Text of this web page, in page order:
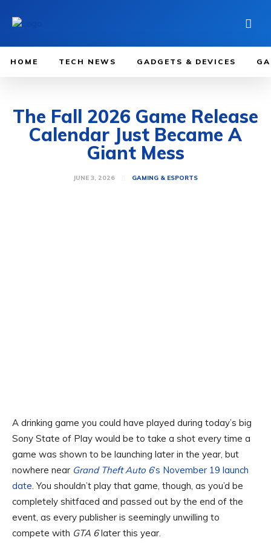
HOME TECH NEWS GADGETS & DEVICES
The Fall 2026 Game Release
Calendar Just Became A
Giant Mess
JUNE 3, 2026 GAMING & ESPORTS
A drinking game you could have played during today’s big
Sony State of Play would be to take a shot every time a
game was shown to be launching later in the year, but
nowhere near Grand Theft Auto 6‘s November 19 launch
date. You shouldn’t play that game, though, as you’d be
completely shitfaced and passed out by the end of the
event, as every publisher is seemingly unwilling to
compete with GTA 6later this year.